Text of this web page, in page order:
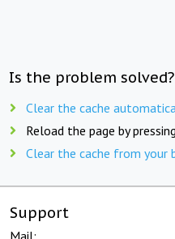
Is the problem
Clear the cache
Reload the page by pressing
Clear the cache from your
Support
Mail: